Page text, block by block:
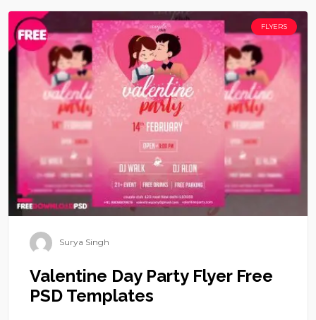
FLYERS
Surya Singh
Valentine Day Party Flyer Free
PSD Templates